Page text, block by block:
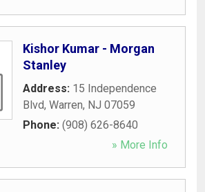
Kishor Kumar - Morgan
Stanley
Address: 15 Independence
Blvd, Warren, NJ 07059
Phone: (908) 626-8640
» More Info